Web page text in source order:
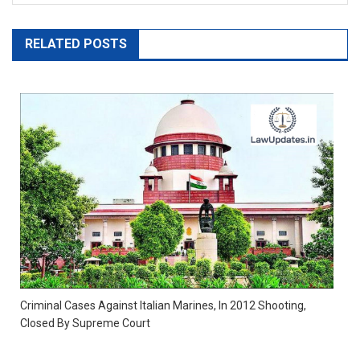
RELATED POSTS
Criminal Cases Against Italian Marines, In 2012 Shooting,
Closed By Supreme Court